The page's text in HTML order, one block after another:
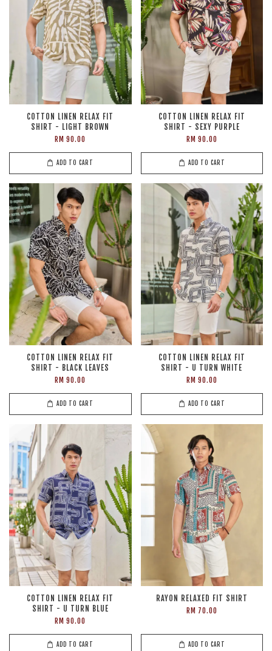
COTTON LINEN RELAX FIT
SHIRT - LIGHT BROWN
RM 90.00
ADD TO CART
COTTON LINEN RELAX FIT
SHIRT - SEXY PURPLE
RM 90.00
ADD TO CART
COTTON LINEN RELAX FIT
SHIRT - BLACK LEAVES
RM 90.00
ADD TO CART
COTTON LINEN RELAX FIT
SHIRT - U TURN WHITE
RM 90.00
ADD TO CART
COTTON LINEN RELAX FIT
SHIRT - U TURN BLUE
RM 90.00
ADD TO CART
RAYON RELAXED FIT SHIRT
RM 70.00
ADD TO CART